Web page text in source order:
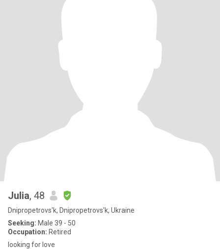
Julia, 48
Dnipropetrovs'k, Dnipropetrovs'k, Ukraine
Seeking: Male 39 - 50
Occupation: Retired
looking for love